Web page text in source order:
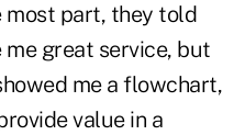
most part, they told
great service, but
me a flowchart,
value in a